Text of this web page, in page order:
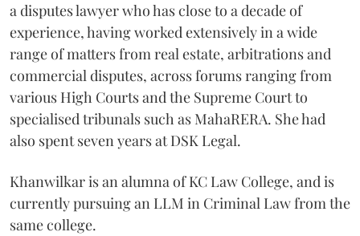
a disputes lawyer who has close to a decade of
experience, having worked extensively in a wide
range of matters from real estate, arbitrations and
commercial disputes, across forums ranging from
various High Courts and the Supreme Court to
specialised tribunals such as MahaRERA. She had
also spent seven years at DSK Legal.
Khanwilkar is an alumna of KC Law College, and is
currently pursuing an LLM in Criminal Law from the
same college.